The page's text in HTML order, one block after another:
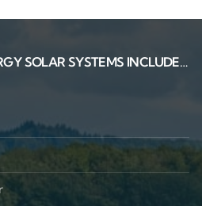
SOLAR SYSTEMS INCLUDE…